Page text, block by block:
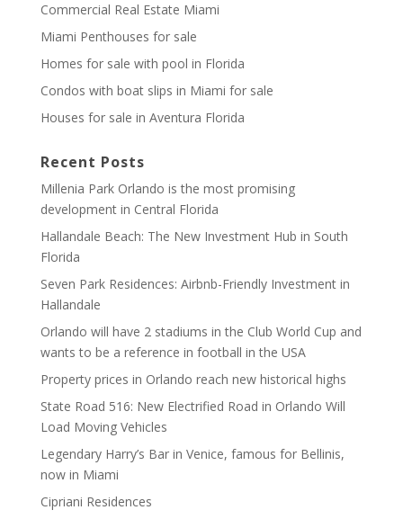
Commercial Real Estate Miami
Miami Penthouses for sale
Homes for sale with pool in Florida
Condos with boat slips in Miami for sale
Houses for sale in Aventura Florida
Recent Posts
Millenia Park Orlando is the most promising
development in Central Florida
Hallandale Beach: The New Investment Hub in South
Florida
Seven Park Residences: Airbnb-Friendly Investment in
Hallandale
Orlando will have 2 stadiums in the Club World Cup and
wants to be a reference in football in the USA
Property prices in Orlando reach new historical highs
State Road 516: New Electrified Road in Orlando Will
Load Moving Vehicles
Legendary Harry’s Bar in Venice, famous for Bellinis,
now in Miami
Cipriani Residences